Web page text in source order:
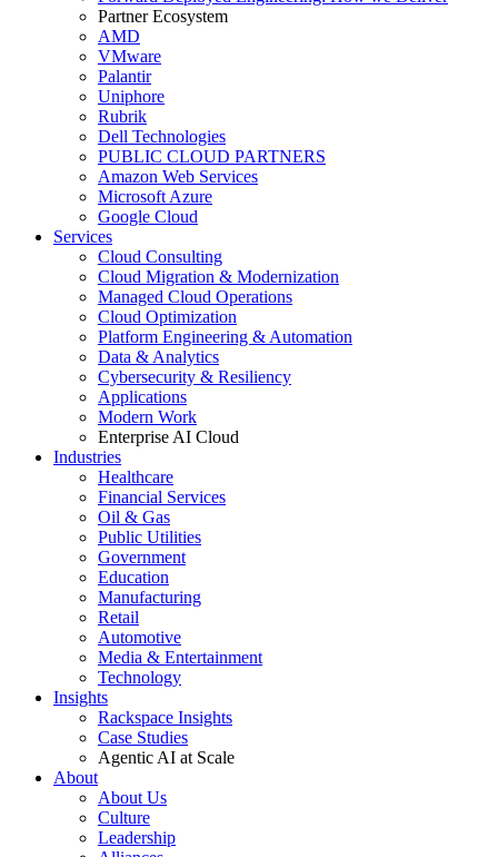
Partner Ecosystem
AMD
VMware
Palantir
Uniphore
Rubrik
Dell Technologies
PUBLIC CLOUD PARTNERS
Amazon Web Services
Microsoft Azure
Google Cloud
Services
Cloud Consulting
Cloud Migration & Modernization
Managed Cloud Operations
Cloud Optimization
Platform Engineering & Automation
Data & Analytics
Cybersecurity & Resiliency
Applications
Modern Work
Enterprise AI Cloud
Industries
Healthcare
Financial Services
Oil & Gas
Public Utilities
Government
Education
Manufacturing
Retail
Automotive
Media & Entertainment
Technology
Insights
Rackspace Insights
Case Studies
Agentic AI at Scale
About
About Us
Culture
Leadership